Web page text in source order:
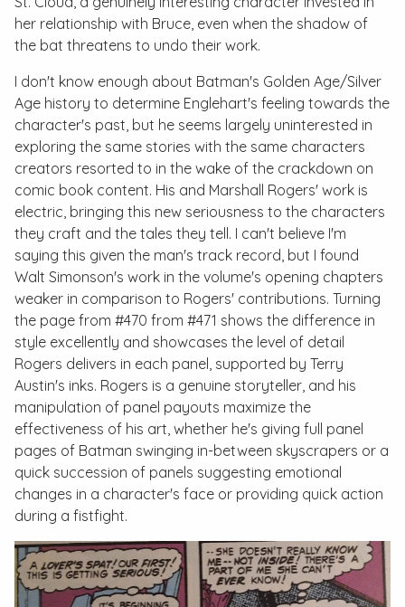
her relationship with Bruce, even when the shadow of
the bat threatens to undo their work.
I don't know enough about Batman's Golden Age/Silver
Age history to determine Englehart's feeling towards the
character's past, but he seems largely uninterested in
exploring the same stories with the same characters
creators resorted to in the wake of the crackdown on
comic book content. His and Marshall Rogers' work is
electric, bringing this new seriousness to the characters
they craft and the tales they tell. I can't believe I'm
saying this given the man's track record, but I found
Walt Simonson's work in the volume's opening chapters
weaker in comparison to Rogers' contributions. Turning
the page from #470 from #471 shows the difference in
style excellently and showcases the level of detail
Rogers delivers in each panel, supported by Terry
Austin's inks. Rogers is a genuine storyteller, and his
manipulation of panel payouts maximize the
effectiveness of his art, whether he's giving full panel
pages of Batman swinging in-between skyscrapers or a
quick succession of panels suggesting emotional
changes in a character's face or providing quick action
during a fistfight.